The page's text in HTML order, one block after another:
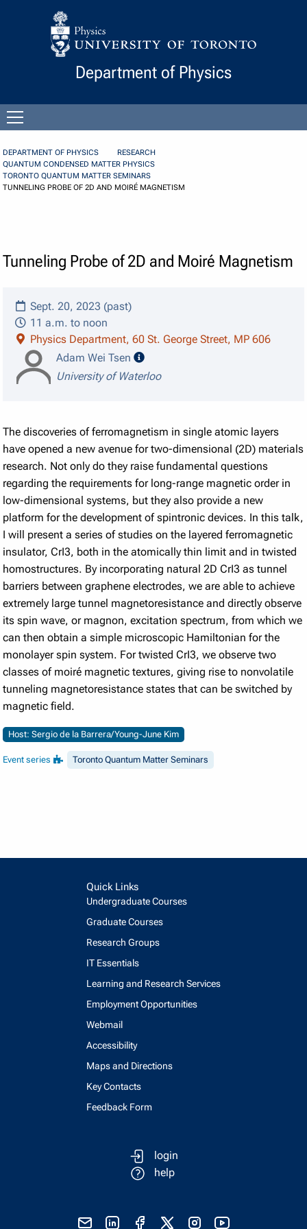
Skip to Content
Department of Physics
menu
DEPARTMENT OF PHYSICS
RESEARCH
QUANTUM CONDENSED MATTER PHYSICS
TORONTO QUANTUM MATTER SEMINARS
TUNNELING PROBE OF 2D AND MOIRÉ MAGNETISM
Tunneling Probe of 2D and Moiré Magnetism
Sept. 20, 2023 (past)
11 a.m. to noon
Physics Department, 60 St. George Street, MP 606
Adam Wei Tsen
speaker details
University of Waterloo
The discoveries of ferromagnetism in single atomic layers
have opened a new avenue for two-dimensional (2D) materials
research. Not only do they raise fundamental questions
regarding the requirements for long-range magnetic order in
low-dimensional systems, but they also provide a new
platform for the development of spintronic devices. In this talk,
I will present a series of studies on the layered ferromagnetic
insulator, CrI3, both in the atomically thin limit and in twisted
homostructures. By incorporating natural 2D CrI3 as tunnel
barriers between graphene electrodes, we are able to achieve
extremely large tunnel magnetoresistance and directly observe
its spin wave, or magnon, excitation spectrum, from which we
can then obtain a simple microscopic Hamiltonian for the
monolayer spin system. For twisted CrI3, we observe two
classes of moiré magnetic textures, giving rise to nonvolatile
tunneling magnetoresistance states that can be switched by
magnetic field.
Host: Sergio de la Barrera/Young-June Kim
Event series Toronto Quantum Matter Seminars
Quick Links
Undergraduate Courses
Graduate Courses
Research Groups
IT Essentials
Learning and Research Services
Employment Opportunities
Webmail
Accessibility
Maps and Directions
Key Contacts
Feedback Form
login
help